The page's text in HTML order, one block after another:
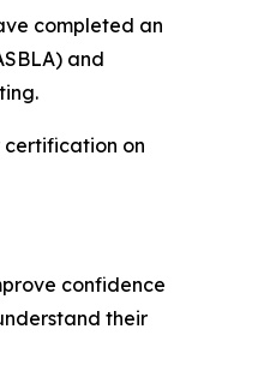
completed an
and
certification on
confidence
their